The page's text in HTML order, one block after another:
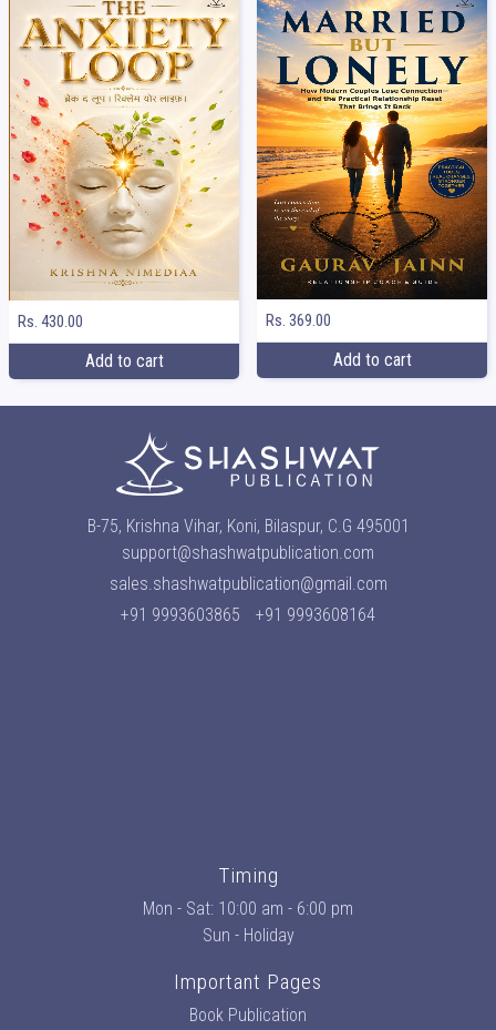
Rs. 430.00
Add to cart
Rs. 369.00
Add to cart
B-75, Krishna Vihar, Koni, Bilaspur, C.G 495001
support@shashwatpublication.com
sales.shashwatpublication@gmail.com
+91 9993603865
+91 9993608164
Timing
Mon - Sat: 10:00 am - 6:00 pm
Sun - Holiday
Important Pages
Book Publication